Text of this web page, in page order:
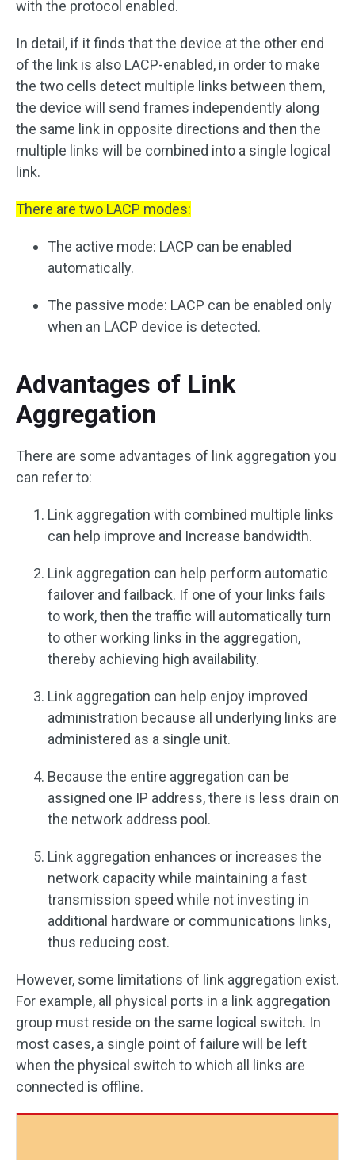
with the protocol enabled.
In detail, if it finds that the device at the other end
of the link is also LACP-enabled, in order to make
the two cells detect multiple links between them,
the device will send frames independently along
the same link in opposite directions and then the
multiple links will be combined into a single logical
link.
There are two LACP modes:
The active mode: LACP can be enabled
automatically.
The passive mode: LACP can be enabled only
when an LACP device is detected.
Advantages of Link
Aggregation
There are some advantages of link aggregation you
can refer to:
Link aggregation with combined multiple links
can help improve and Increase bandwidth.
Link aggregation can help perform automatic
failover and failback. If one of your links fails
to work, then the traffic will automatically turn
to other working links in the aggregation,
thereby achieving high availability.
Link aggregation can help enjoy improved
administration because all underlying links are
administered as a single unit.
Because the entire aggregation can be
assigned one IP address, there is less drain on
the network address pool.
Link aggregation enhances or increases the
network capacity while maintaining a fast
transmission speed while not investing in
additional hardware or communications links,
thus reducing cost.
However, some limitations of link aggregation exist.
For example, all physical ports in a link aggregation
group must reside on the same logical switch. In
most cases, a single point of failure will be left
when the physical switch to which all links are
connected is offline.